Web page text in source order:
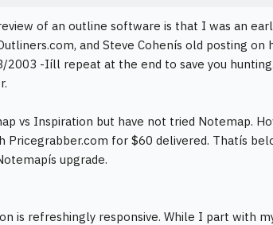
of an outline software is that I was an
and Steve Cohenís old posting
2003 -Iíll repeat at the end to save you
vs Inspiration but have not tried Notemap.
Pricegrabber.com for $60 delivered. Thatís
upgrade.
is refreshingly responsive. While I part with